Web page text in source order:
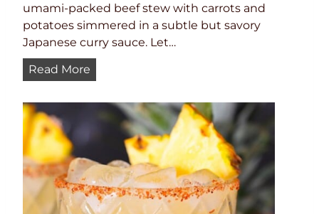
umami-packed beef stew with carrots and
potatoes simmered in a subtle but savory
Japanese curry sauce. Let…
Read More
a
p
s
e
B